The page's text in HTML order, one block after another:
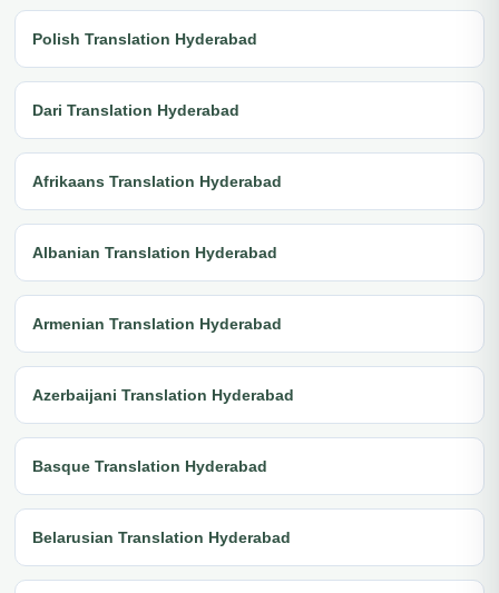
Polish Translation Hyderabad
Dari Translation Hyderabad
Afrikaans Translation Hyderabad
Albanian Translation Hyderabad
Armenian Translation Hyderabad
Azerbaijani Translation Hyderabad
Basque Translation Hyderabad
Belarusian Translation Hyderabad